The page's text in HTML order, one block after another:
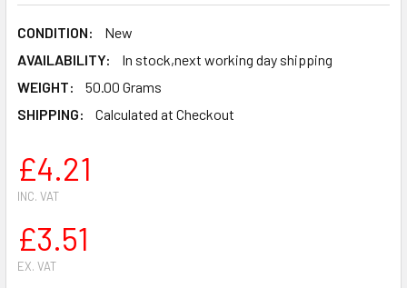
CONDITION:
New
AVAILABILITY:
In stock,next working day shipping
WEIGHT:
50.00 Grams
SHIPPING:
Calculated at Checkout
£4.21
INC. VAT
£3.51
EX. VAT